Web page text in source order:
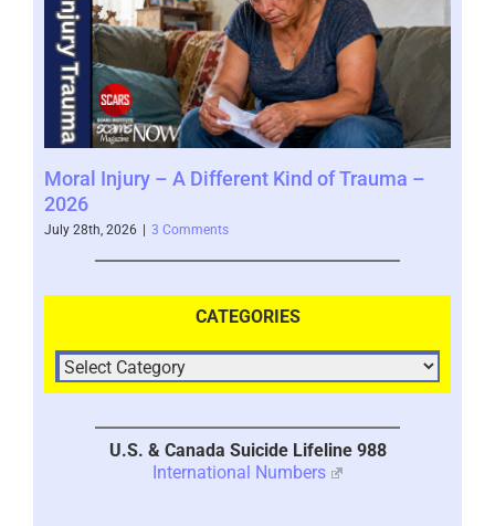
Taking a Pause from Recovery – 2026
July 28th, 2026
CATEGORIES
U.S. & Canada Suicide Lifeline 988
International Numbers